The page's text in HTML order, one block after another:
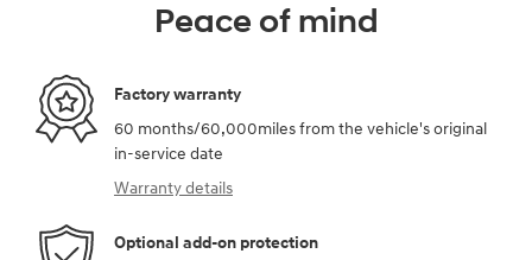
Peace of mind
Factory warranty
60 months/60,000miles from the vehicle's original
in-service date
Warranty details
Optional add-on protection